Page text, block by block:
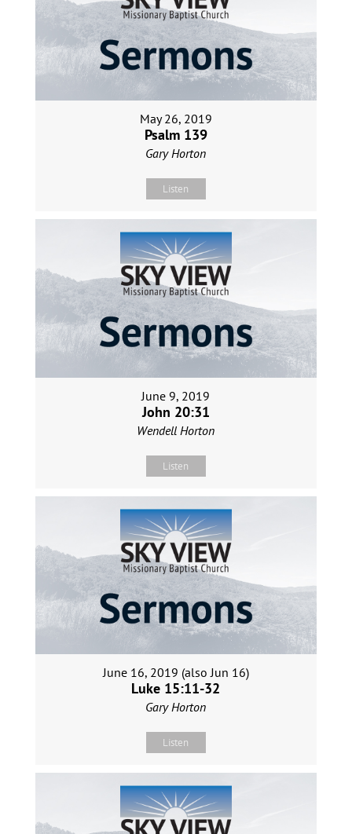
May 26, 2019
Psalm 139
Gary Horton
Listen
June 9, 2019
John 20:31
Wendell Horton
Listen
June 16, 2019 (also Jun 16)
Luke 15:11-32
Gary Horton
Listen